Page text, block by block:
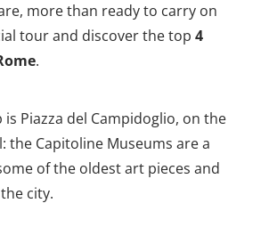
more than ready to carry on
tour and discover the top 4
.
Piazza del Campidoglio, on the
the Capitoline Museums are a
of the oldest art pieces and
city.